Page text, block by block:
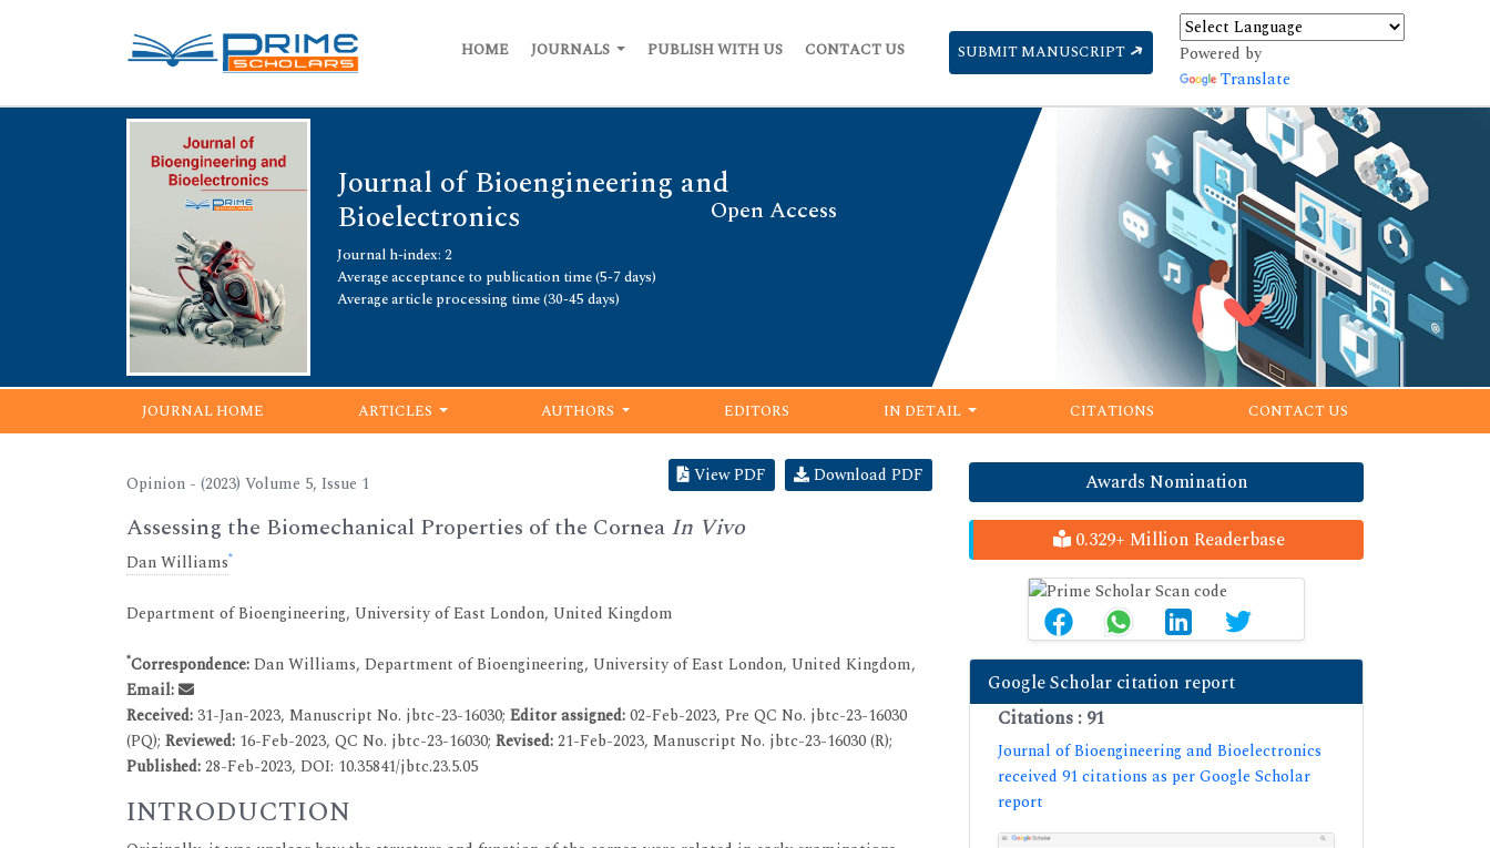
HOME JOURNALS PUBLISH WITH US CONTACT US SUBMIT MANUSCRIPT
Powered by
Translate
Journal of Bioengineering and
Bioelectronics Open Access
Journal h-index: 2
Average acceptance to publication time (5-7 days)
Average article processing time (30-45 days)
JOURNAL HOME ARTICLES AUTHORS EDITORS IN DETAIL CITATIONS CONTACT US
Opinion - (2023) Volume 5, Issue 1 View PDF Download PDF
Assessing the Biomechanical Properties of the Cornea In Vivo
Dan Williams*
Department of Bioengineering, University of East London, United Kingdom
*Correspondence:Dan Williams, Department of Bioengineering, University of East London, United Kingdom,
Email:
Received:31-Jan-2023, Manuscript No. jbtc-23-16030; Editor assigned:02-Feb-2023, Pre QC No. jbtc-23-16030
(PQ); Reviewed: 16-Feb-2023, QC No. jbtc-23-16030; Revised:21-Feb-2023, Manuscript No. jbtc-23-16030 (R);
Published:28-Feb-2023, DOI: 10.35841/jbtc.23.5.05
INTRODUCTION
Awards Nomination
0.329+ Million Readerbase
Google Scholar citation report
Citations : 91
Journal of Bioengineering and Bioelectronics
received 91 citations as per Google Scholar
report